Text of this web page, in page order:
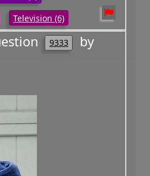
Television (6)
9333 by